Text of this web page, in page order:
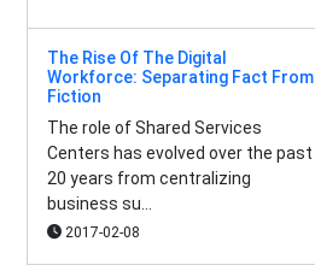
The Rise Of The Digital
Workforce: Separating Fact From
Fiction
The role of Shared Services
Centers has evolved over the past
20 years from centralizing
business su...
2017-02-08